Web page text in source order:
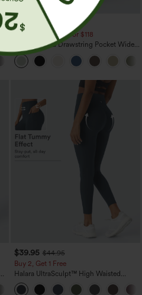
$34.95
$39.95
Buy 2 For $59, 4 For $118
High Waisted Drawstring Pocket Wide
Leg Baggy Casual Linen-Feel Pants
+13
$39.95 $44.95
Buy 2, Get 1 Free
Halara UltraSculpt™ High Waisted
Scrunch Butt Lifting Tummy Control
Pocket Shaping Training Leggings